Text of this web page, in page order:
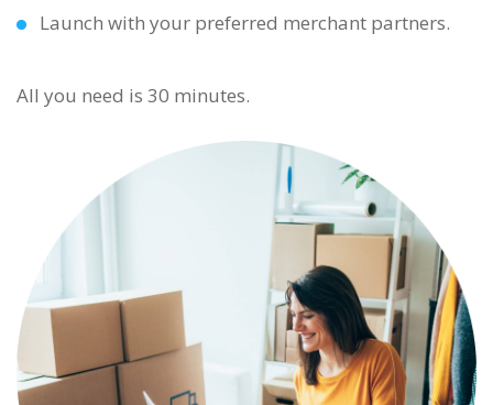
Launch with your preferred merchant partners.
All you need is 30 minutes.